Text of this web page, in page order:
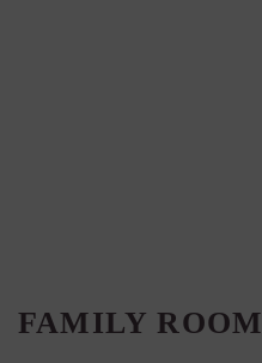
FAMILY ROOM